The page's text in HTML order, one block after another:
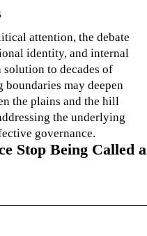
attention, the debate
identity, and internal
solution to decades of
may deepen
the plains and the hill
the underlying
governance.
Stop Being Called a